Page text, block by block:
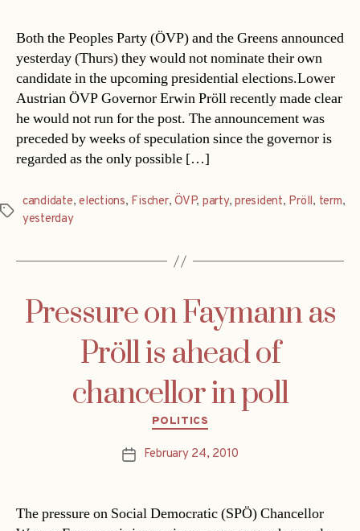
Both the Peoples Party (ÖVP) and the Greens announced
yesterday (Thurs) they would not nominate their own
candidate in the upcoming presidential elections.Lower
Austrian ÖVP Governor Erwin Pröll recently made clear
he would not run for the post. The announcement was
preceded by weeks of speculation since the governor is
regarded as the only possible […]
Tags
candidate,elections, Fischer,ÖVP, party,president, Pröll, term,
yesterday
Pressure on Faymann as
Pröll is ahead of
chancellor in poll
Categories
POLITICS
PostFebruary 24, 2010
The pressure on Social Democratic (SPÖ) Chancellor